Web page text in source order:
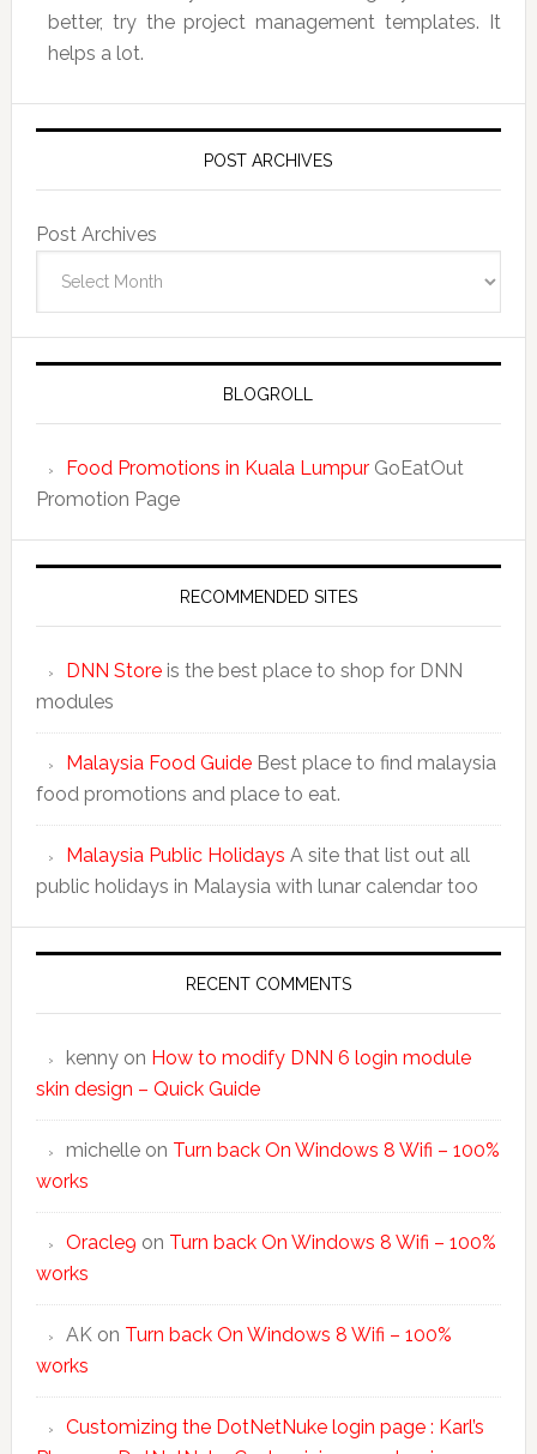
better, try the project management templates. It
helps a lot.
POST ARCHIVES
Post Archives
BLOGROLL
Food Promotions in Kuala LumpurGoEatOut
Promotion Page
RECOMMENDED SITES
DNN Storeis the best place to shop for DNN
modules
Malaysia Food GuideBest place to find malaysia
food promotions and place to eat.
Malaysia Public Holidays A site that list out all
public holidays in Malaysia with lunar calendar too
RECENT COMMENTS
kennyon How to modify DNN 6 login module
skin design – Quick Guide
michelleon Turn back On Windows 8 Wifi – 100%
works
Oracle9 on Turn back On Windows 8 Wifi – 100%
works
AKon Turn back On Windows 8 Wifi – 100%
works
Customizing the DotNetNuke login page : Karl’s